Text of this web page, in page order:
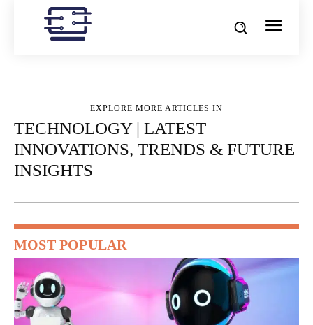
EXPLORE MORE ARTICLES IN
TECHNOLOGY | LATEST
INNOVATIONS, TRENDS & FUTURE
INSIGHTS
MOST POPULAR